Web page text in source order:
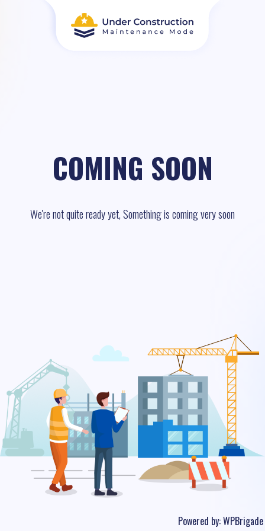
COMING SOON
We're not quite ready yet, Something is coming very soon
Powered by:WPBrigade